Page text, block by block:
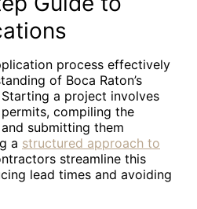
process effectively
of Boca Raton’s
a project involves
compiling the
submitting them
a structured approach to
streamline this
lead times and avoiding